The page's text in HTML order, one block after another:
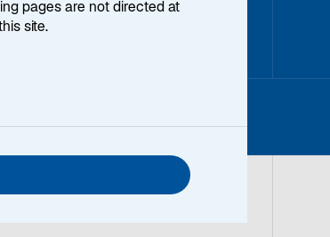
pages are not directed at
site.